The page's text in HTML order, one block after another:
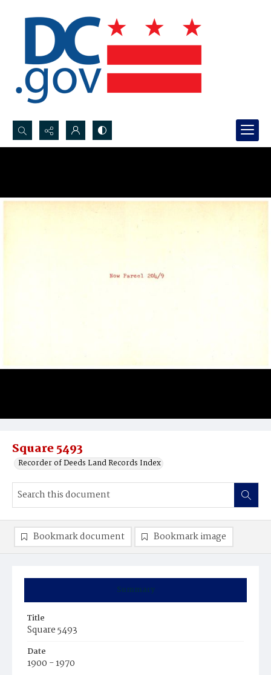
Search...
Square 5493
Recorder of Deeds Land Records Index
Summary
Title
Square 5493
Date
1900 - 1970
Bookmark document Bookmark image